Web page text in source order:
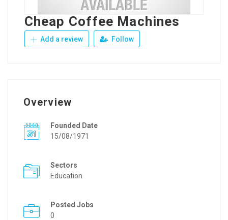
Cheap Coffee Machines
Add a review Follow
Overview
Founded Date
15/08/1971
Sectors
Education
Posted Jobs
0